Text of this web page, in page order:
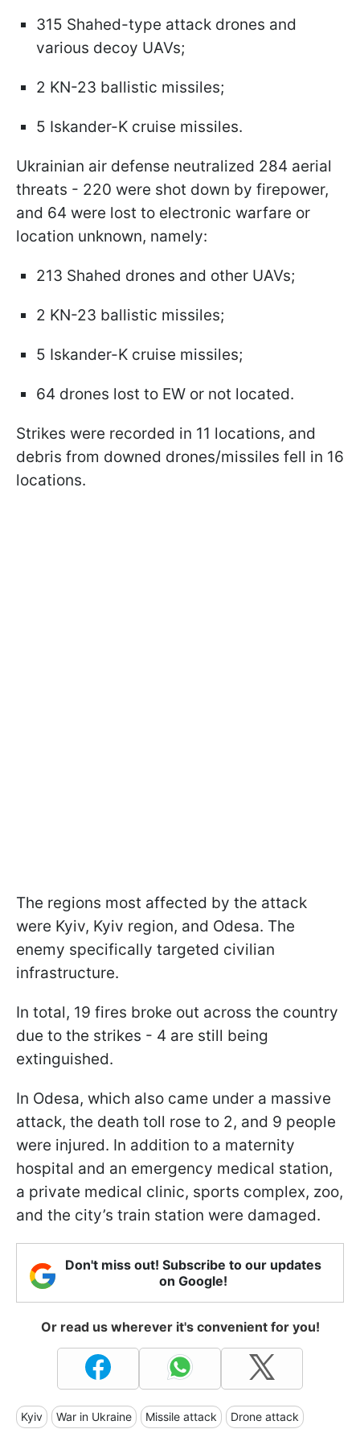
315 Shahed-type attack drones and
various decoy UAVs;
2 KN-23 ballistic missiles;
5 Iskander-K cruise missiles.
Ukrainian air defense neutralized 284 aerial
threats - 220 were shot down by firepower,
and 64 were lost to electronic warfare or
location unknown, namely:
213 Shahed drones and other UAVs;
2 KN-23 ballistic missiles;
5 Iskander-K cruise missiles;
64 drones lost to EW or not located.
Strikes were recorded in 11 locations, and
debris from downed drones/missiles fell in 16
locations.
The regions most affected by the attack
were Kyiv, Kyiv region, and Odesa. The
enemy specifically targeted civilian
infrastructure.
In total, 19 fires broke out across the country
due to the strikes - 4 are still being
extinguished.
In Odesa, which also came under a massive
attack, the death toll rose to 2, and 9 people
were injured. In addition to a maternity
hospital and an emergency medical station,
a private medical clinic, sports complex, zoo,
and the city’s train station were damaged.
Don't miss out! Subscribe to our updates
on Google!
Or read us wherever it's convenient for you!
Kyiv War in Ukraine Missile attack Drone attack